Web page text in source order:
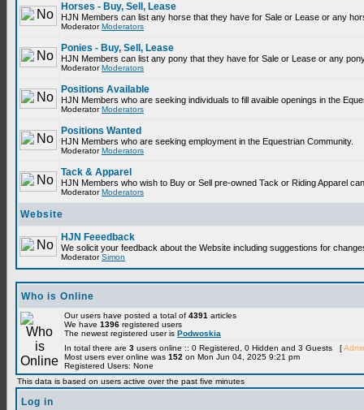
Horses - Buy, Sell, Lease
HJN Members can list any horse that they have for Sale or Lease or any
ModeratorModerators
Ponies - Buy, Sell, Lease
HJN Members can list any pony that they have for Sale or Lease or any
ModeratorModerators
Positions Available
HJN Members who are seeking individuals to fill avaible openings in the
ModeratorModerators
Positions Wanted
HJN Members who are seeking employment in the Equestrian Community.
ModeratorModerators
Tack & Apparel
HJN Members who wish to Buy or Sell pre-owned Tack or Riding Apparel
ModeratorModerators
Website
HJN Feeedback
We solicit your feedback about the Website including suggestions for
ModeratorSimon
Who is Online
Our users have posted a total of 4391 articles
We have 1396 registered users
The newest registered user is Podwoskia
In total there are 3 users online :: 0 Registered, 0 Hidden and 3 Guests [
Most users ever online was 152 on Mon Jun 04, 2025 9:21 pm
Registered Users: None
This data is based on users active over the past five minutes
Log in